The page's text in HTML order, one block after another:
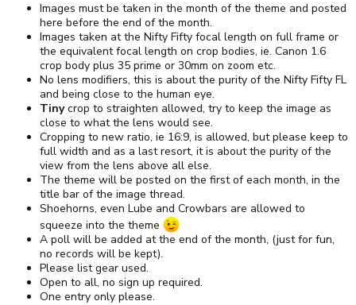
Images must be taken in the month of the theme and posted
here before the end of the month.
Images taken at the Nifty Fifty focal length on full frame or
the equivalent focal length on crop bodies, ie. Canon 1.6
crop body plus 35 prime or 30mm on zoom etc.
No lens modifiers, this is about the purity of the Nifty Fifty FL
and being close to the human eye.
Tinycrop to straighten allowed, try to keep the image as
close to what the lens would see.
Cropping to new ratio, ie 16:9, is allowed, but please keep to
full width and as a last resort, it is about the purity of the
view from the lens above all else.
The theme will be posted on the first of each month, in the
title bar of the image thread.
Shoehorns, even Lube and Crowbars are allowed to
squeeze into the theme
A poll will be added at the end of the month, (just for fun,
no records will be kept).
Please list gear used.
Open to all, no sign up required.
One entry only please.